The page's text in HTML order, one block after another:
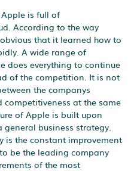
is full of
According to the way
that it learned how to
A wide range of
does everything to continue
of the competition. It is not
the companys
at the same
of Apple is built upon
business strategy.
is the constant improvement
be the leading company
of the most